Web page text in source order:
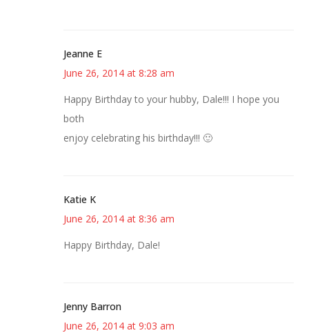
Jeanne E
June 26, 2014 at 8:28 am
Happy Birthday to your hubby, Dale!!! I hope you
both
enjoy celebrating his birthday!!! 🙂
Katie K
June 26, 2014 at 8:36 am
Happy Birthday, Dale!
Jenny Barron
June 26, 2014 at 9:03 am